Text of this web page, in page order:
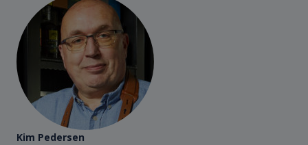
Kim Pedersen